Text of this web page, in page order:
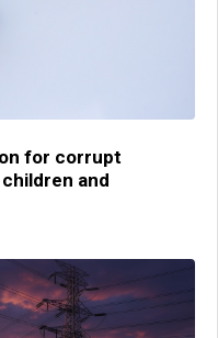
for corrupt
and